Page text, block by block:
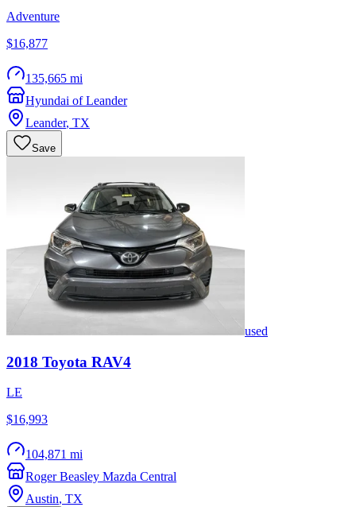
Adventure
$16,877
135,665 mi
Hyundai of Leander
Leander, TX
Save
used
2018 Toyota RAV4
LE
$16,993
104,871 mi
Roger Beasley Mazda Central
Austin, TX